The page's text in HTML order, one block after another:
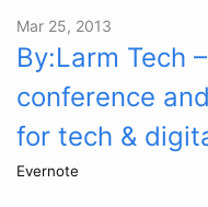
Mar 25, 2013
By:Larm Tech
conference
for tech &
Evernote